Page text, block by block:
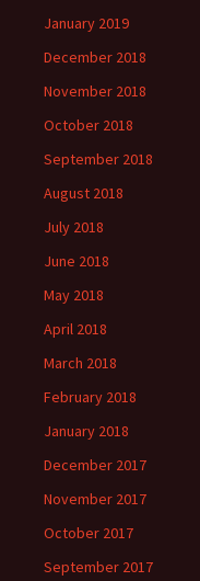
January 2019
December 2018
November 2018
October 2018
September 2018
August 2018
July 2018
June 2018
May 2018
April 2018
March 2018
February 2018
January 2018
December 2017
November 2017
October 2017
September 2017